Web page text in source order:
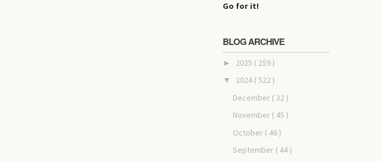
Go for it!
BLOG ARCHIVE
► 2025 ( 259 )
▼ 2024 ( 522 )
December ( 32 )
November ( 45 )
October ( 46 )
September ( 44 )